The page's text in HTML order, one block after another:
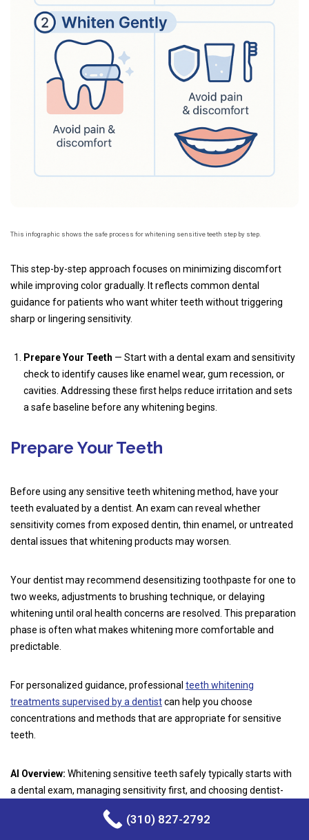
This infographic shows the safe process for whitening sensitive teeth step by step.
This step-by-step approach focuses on minimizing discomfort
while improving color gradually. It reflects common dental
guidance for patients who want whiter teeth without triggering
sharp or lingering sensitivity.
Prepare Your Teeth — Start with a dental exam and sensitivity
check to identify causes like enamel wear, gum recession, or
cavities. Addressing these first helps reduce irritation and sets
a safe baseline before any whitening begins.
Prepare Your Teeth
Before using any sensitive teeth whitening method, have your
teeth evaluated by a dentist. An exam can reveal whether
sensitivity comes from exposed dentin, thin enamel, or untreated
dental issues that whitening products may worsen.
Your dentist may recommend desensitizing toothpaste for one to
two weeks, adjustments to brushing technique, or delaying
whitening until oral health concerns are resolved. This preparation
phase is often what makes whitening more comfortable and
predictable.
For personalized guidance, professional teeth whitening
treatments supervised by a dentistcan help you choose
concentrations and methods that are appropriate for sensitive
teeth.
AI Overview: Whitening sensitive teeth safely typically starts with
a dental exam, managing sensitivity first, and choosing dentist-
guided methods to protect enamel and reduce discomfort.
(310) 827-2792